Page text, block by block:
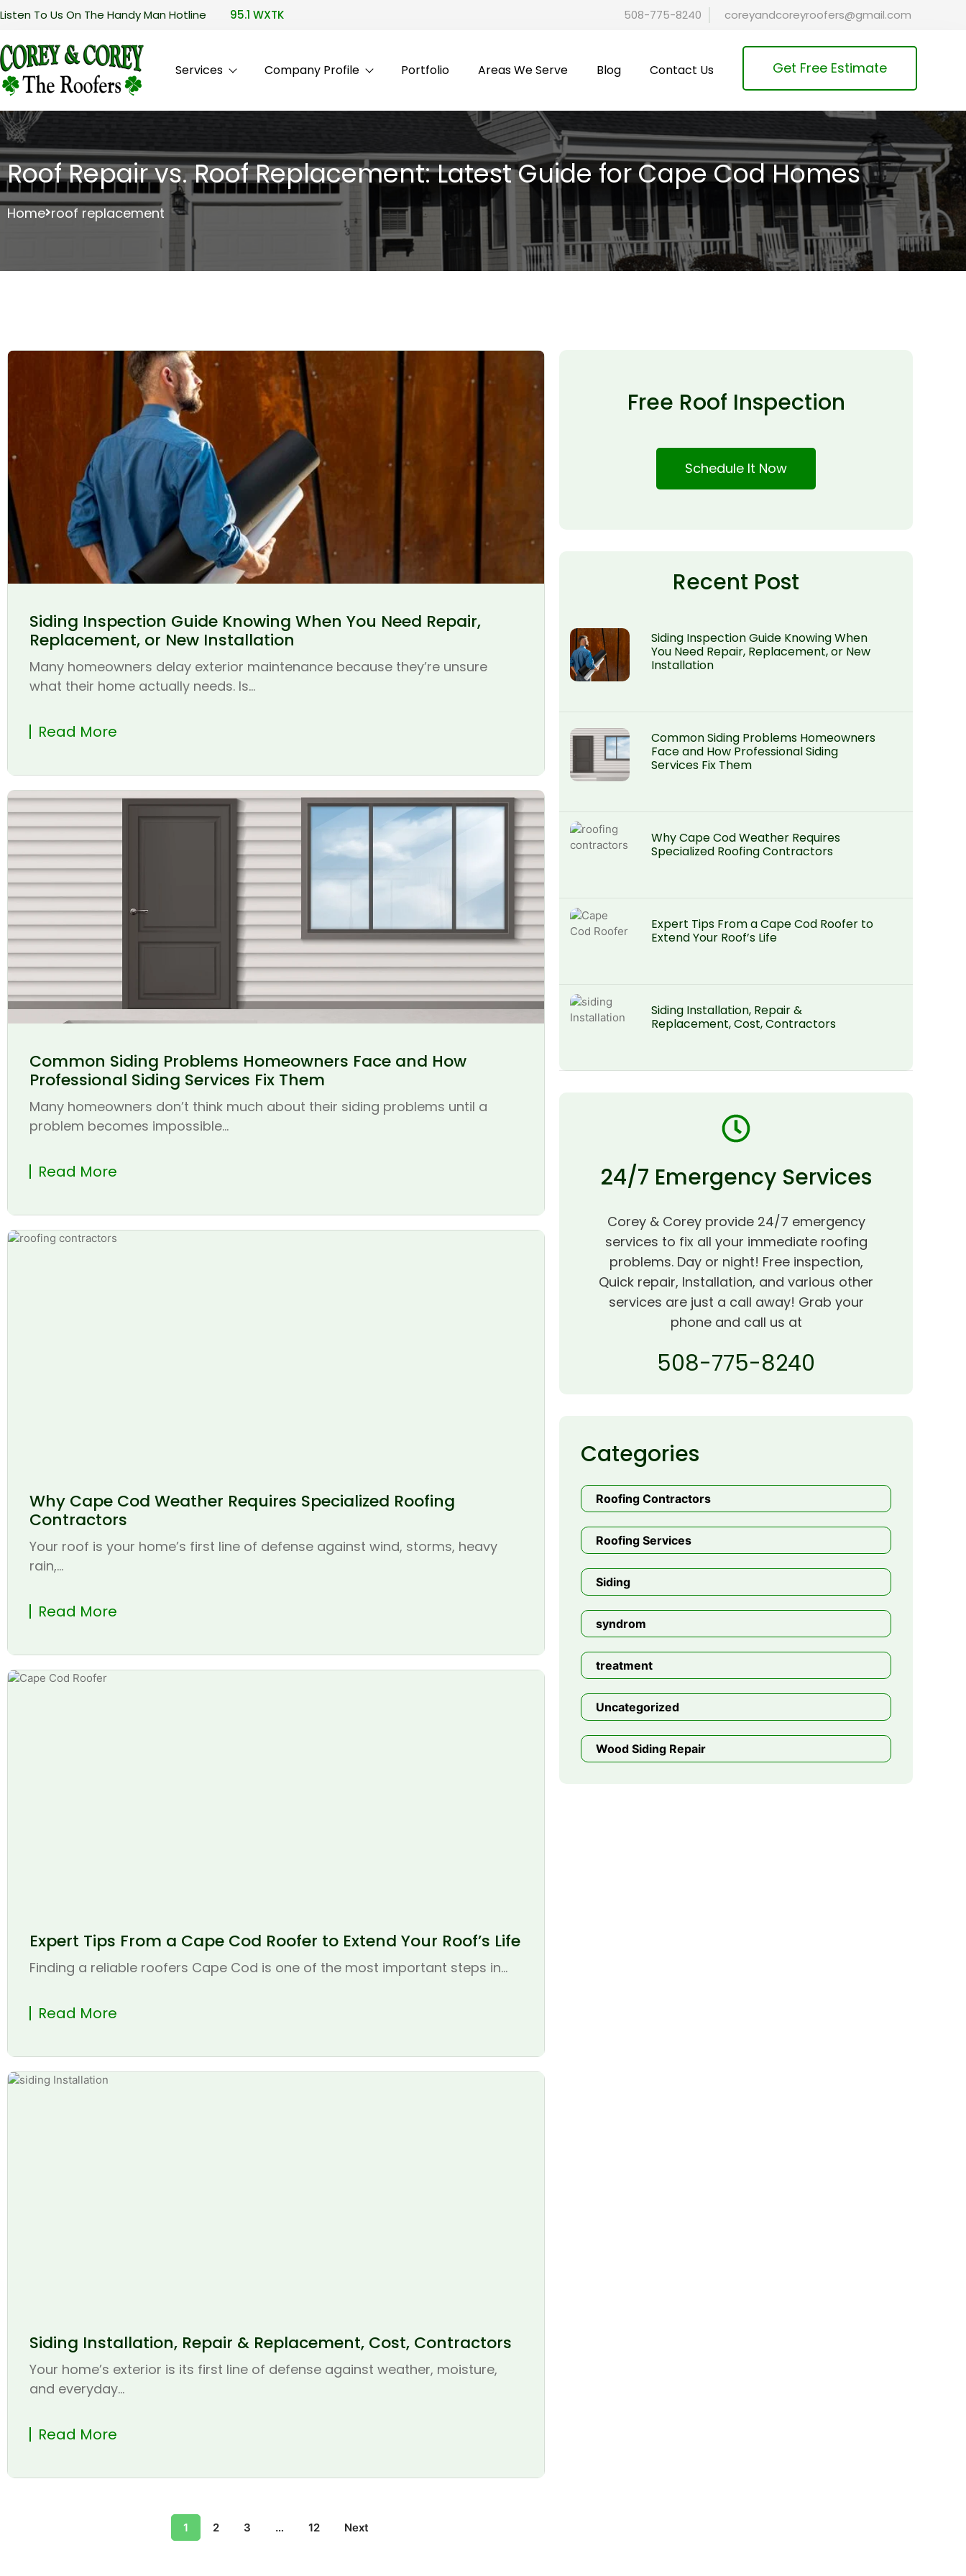
Listen To Us On The Handy Man Hotline 95.1 WXTK 508-775-8240 coreyandcoreyroofers@gmail.com
Services Company Profile Portfolio Areas We Serve Blog Contact Us Get Free Estimate
Roof Repair vs. Roof Replacement: Latest Guide for Cape Cod Homes
Home roof replacement
Siding Inspection Guide Knowing When You Need Repair,
Replacement, or New Installation
Many homeowners delay exterior maintenance because they’re unsure
what their home actually needs. Is...
Read More
Common Siding Problems Homeowners Face and How
Professional Siding Services Fix Them
Many homeowners don’t think much about their siding problems until a
problem becomes impossible...
Read More
Why Cape Cod Weather Requires Specialized Roofing
Contractors
Your roof is your home’s first line of defense against wind, storms, heavy
rain,...
Read More
Expert Tips From a Cape Cod Roofer to Extend Your Roof’s Life
Finding a reliable roofers Cape Cod is one of the most important steps in...
Read More
Siding Installation, Repair & Replacement, Cost, Contractors
Your home’s exterior is its first line of defense against weather, moisture,
and everyday...
Read More
1 2 3 … 12 Next
Free Roof Inspection
Schedule It Now
Recent Post
Siding Inspection Guide Knowing When
You Need Repair, Replacement, or New
Installation
Common Siding Problems Homeowners
Face and How Professional Siding
Services Fix Them
Why Cape Cod Weather Requires
Specialized Roofing Contractors
Expert Tips From a Cape Cod Roofer to
Extend Your Roof’s Life
Siding Installation, Repair &
Replacement, Cost, Contractors
24/7 Emergency Services
Corey & Corey provide 24/7 emergency
services to fix all your immediate roofing
problems. Day or night! Free inspection,
Quick repair, Installation, and various other
services are just a call away! Grab your
phone and call us at
508-775-8240
Categories
Roofing Contractors
Roofing Services
Siding
syndrom
treatment
Uncategorized
Wood Siding Repair